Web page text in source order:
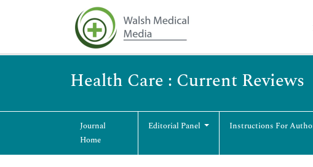
Health Care : Current Reviews
Journal
Home
Editorial Panel Instructions For